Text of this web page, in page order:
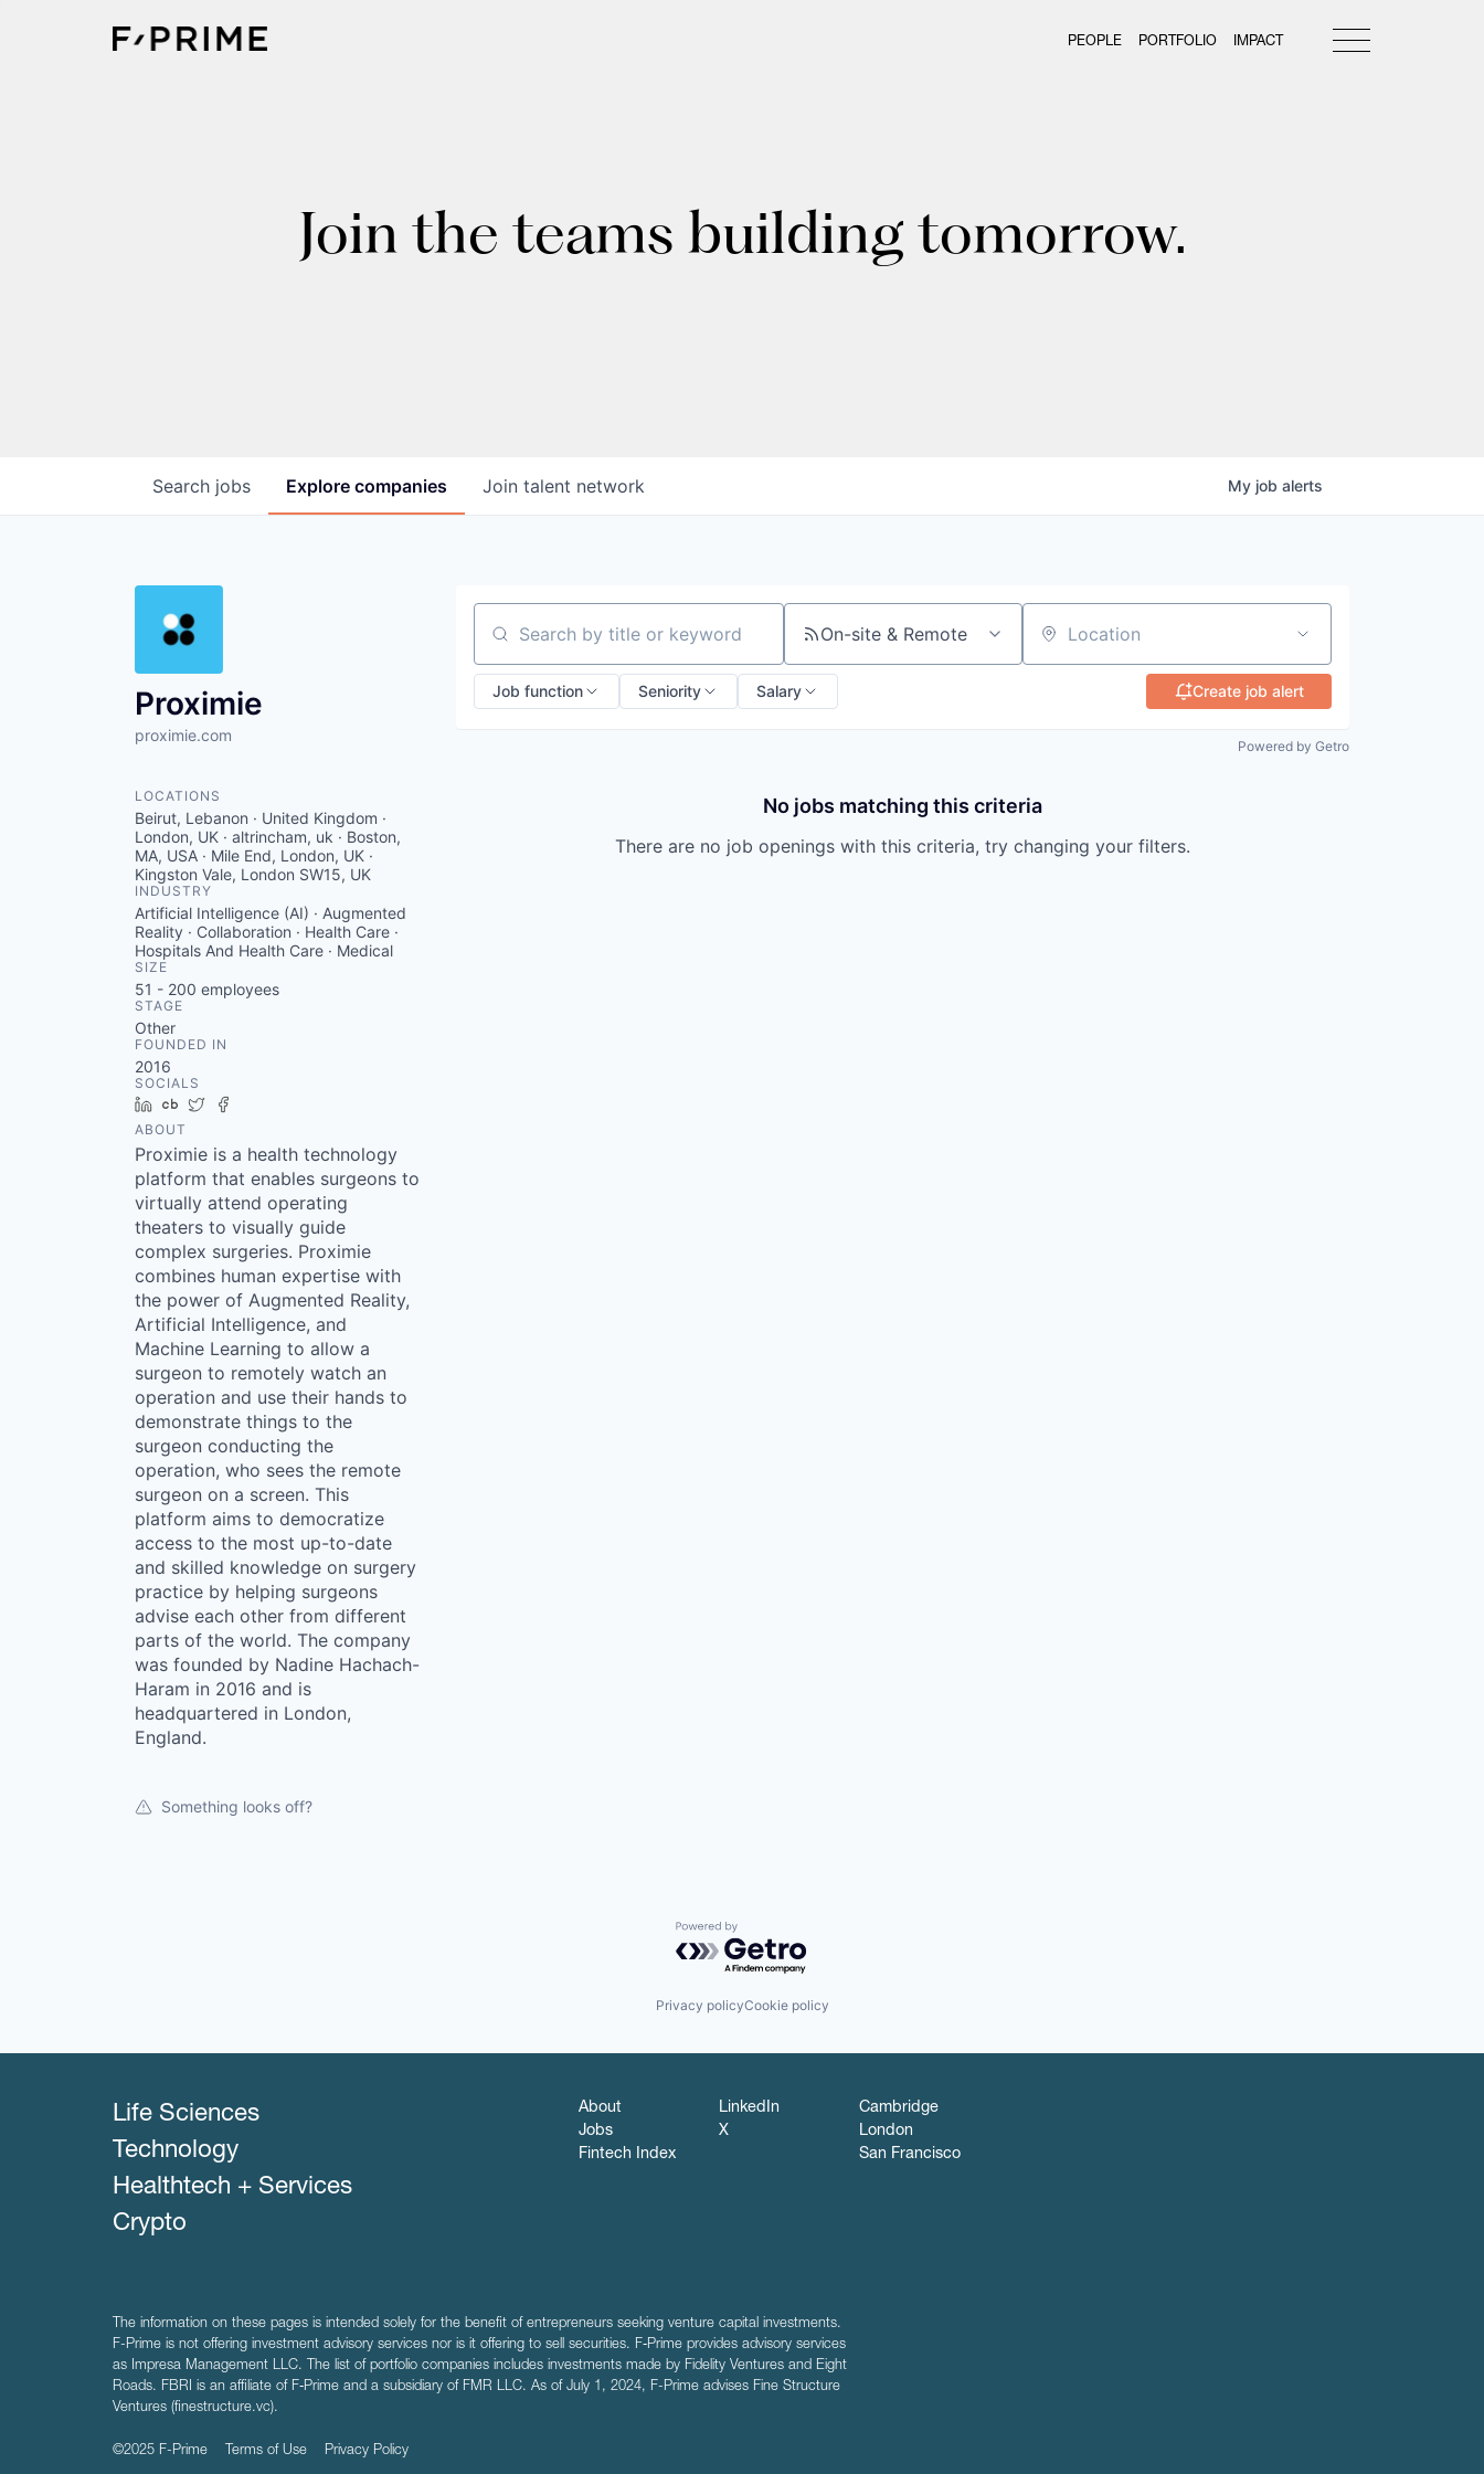
PEOPLE PORTFOLIO IMPACT
Join the teams building tomorrow.
Search jobs Explore companies Join talent network My job alerts
Proximie
proximie.com
LOCATIONS
Beirut, Lebanon · United Kingdom ·
London, UK · altrincham, uk · Boston,
MA, USA · Mile End, London, UK ·
Kingston Vale, London SW15, UK
INDUSTRY
Artificial Intelligence (AI) · Augmented
Reality · Collaboration · Health Care ·
Hospitals And Health Care · Medical
SIZE
51 - 200 employees
STAGE
Other
FOUNDED IN
2016
SOCIALS
LinkedIn
Crunchbase
Twitter
ABOUT
Proximie is a health technology
platform that enables surgeons to
virtually attend operating
theaters to visually guide
complex surgeries. Proximie
combines human expertise with
the power of Augmented Reality,
Artificial Intelligence, and
Machine Learning to allow a
surgeon to remotely watch an
operation and use their hands to
demonstrate things to the
surgeon conducting the
operation, who sees the remote
surgeon on a screen. This
platform aims to democratize
access to the most up-to-date
and skilled knowledge on surgery
practice by helping surgeons
advise each other from different
parts of the world. The company
was founded by Nadine Hachach-
Haram in 2016 and is
headquartered in London,
England.
Something looks off?
Search by title or keyword On-site & Remote Location
Job function Seniority Salary Create job alert
Powered by Getro
No jobs matching this criteria
There are no job openings with this criteria, try changing your filters.
Powered by Getro.com
Privacy policyCookie policy
Life Sciences
Technology
Healthtech + Services
Crypto
About
Jobs
Fintech Index
LinkedIn
X
Cambridge
London
San Francisco
The information on these pages is intended solely for the benefit of entrepreneurs seeking venture capital investments.
F-Prime is not offering investment advisory services nor is it offering to sell securities. F‑Prime provides advisory services
as Impresa Management LLC. The list of portfolio companies includes investments made by Fidelity Ventures and Eight
Roads. FBRI is an affiliate of F‑Prime and a subsidiary of FMR LLC. As of July 1, 2024, F-Prime advises Fine Structure
Ventures (finestructure.vc).
©2025 F-Prime Terms of Use Privacy Policy